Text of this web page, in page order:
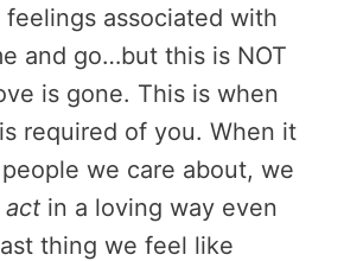
feelings associated with
and go…but this is NOT
is gone. This is when
required of you. When it
we care about, we
act in a loving way even
thing we feel like